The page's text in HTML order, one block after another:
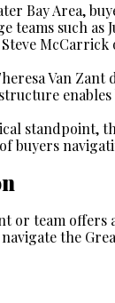
Bay Area,
teams such as
Van
standpoint,
buyers
or team
the